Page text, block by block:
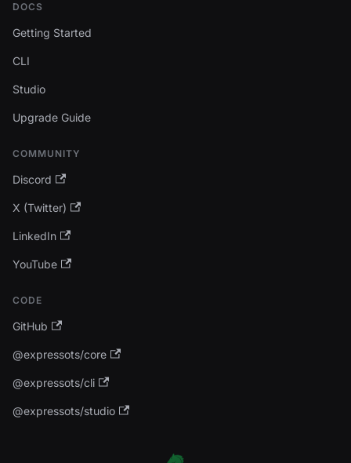
DOCS
Getting Started
CLI
Studio
Upgrade Guide
COMMUNITY
Discord
X (Twitter)
LinkedIn
YouTube
CODE
GitHub
@expressots/core
@expressots/cli
@expressots/studio